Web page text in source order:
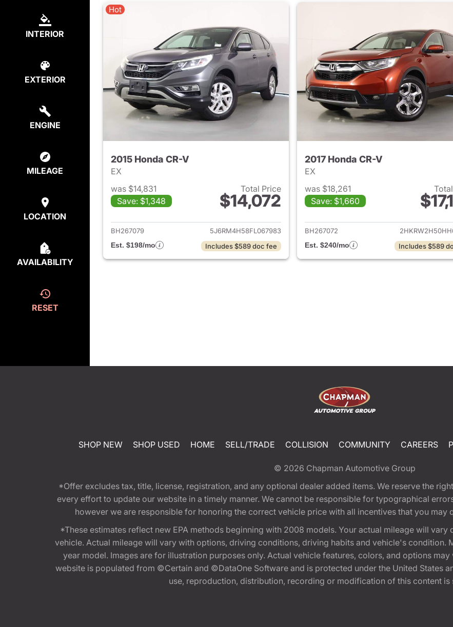
INTERIOR
EXTERIOR
ENGINE
MILEAGE
LOCATION
AVAILABILITY
RESET
Hot
2015 Honda CR-V
EX
was $14,831
Save: $1,348
Total Price
$14,072
View details for 2015 Honda CR-V
BH267079
5J6RM4H58FL067983
Est. $198/mo
Includes $589 doc fee
2017 Honda CR-V
EX
was $18,261
Save: $1,660
View details for
BH267072
Est. $240/mo
Includes $589
SHOP NEW SHOP USED HOME SELL/TRADE COLLISION COMMUNITY CAREERS
© 2026 Chapman Automotive Group
*Offer excludes tax, title, license, registration, and any optional dealer added items. We reserve the
every effort to update our website in a timely manner. We cannot be responsible for typographical
however we are responsible for honoring the correct vehicle price with all incentives that you may
*These estimates reflect new EPA methods beginning with 2008 models. Your actual mileage will
vehicle. Actual mileage will vary with options, driving conditions, driving habits and vehicle's condition.
year model. Images are for illustration purposes only. Actual vehicle features, colors, and options
website is populated from ©Certain and ©DataOne Software and is protected under the United States
use, reproduction, distribution, recording or modification of this content